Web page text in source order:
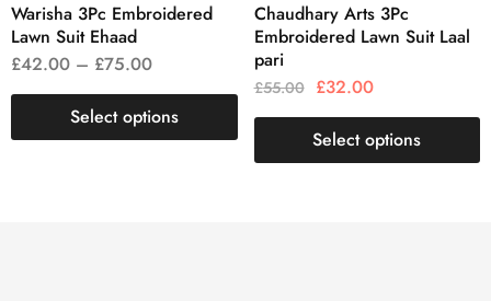
Warisha 3Pc Embroidered
Lawn Suit Ehaad
£42.00 – £75.00
Select options
Chaudhary Arts 3Pc
Embroidered Lawn Suit Laal
pari
£55.00 £32.00
Select options